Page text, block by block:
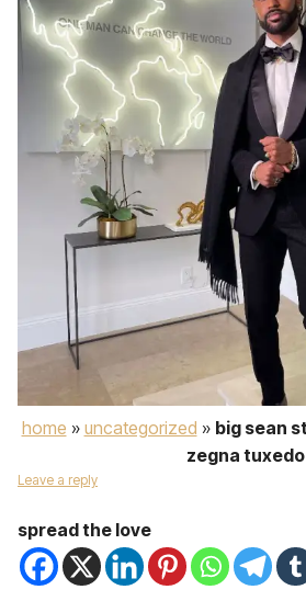
home » uncategorized » big sean
zegna tuxedo
Leave a reply
spread the love